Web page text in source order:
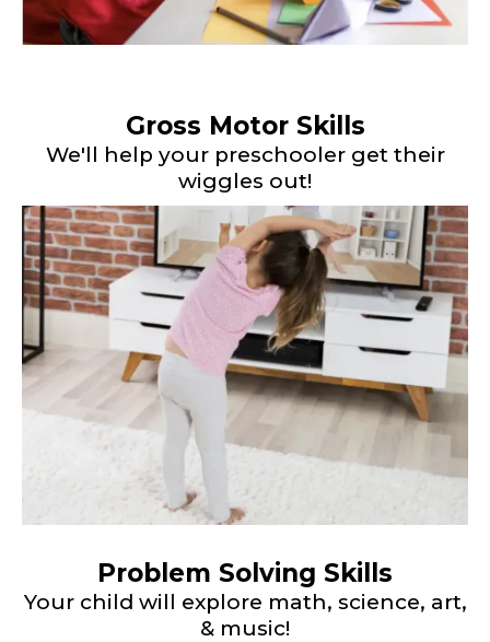
Gross Motor Skills
We'll help your preschooler get their
wiggles out!
Problem Solving Skills
Your child will explore math, science, art,
& music!